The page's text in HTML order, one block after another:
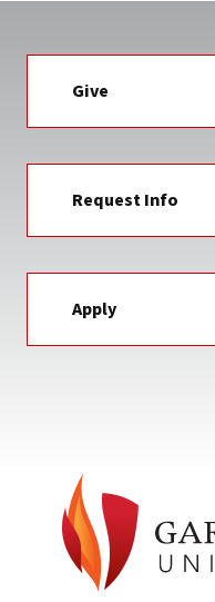
Give
Request Info
Apply